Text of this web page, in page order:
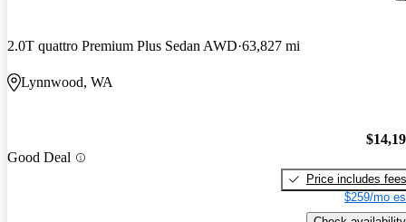
2.0T quattro Premium Plus Sedan AWD 63,827 mi
Lynnwood, WA
Good Deal
Price includes fees
$259/mo